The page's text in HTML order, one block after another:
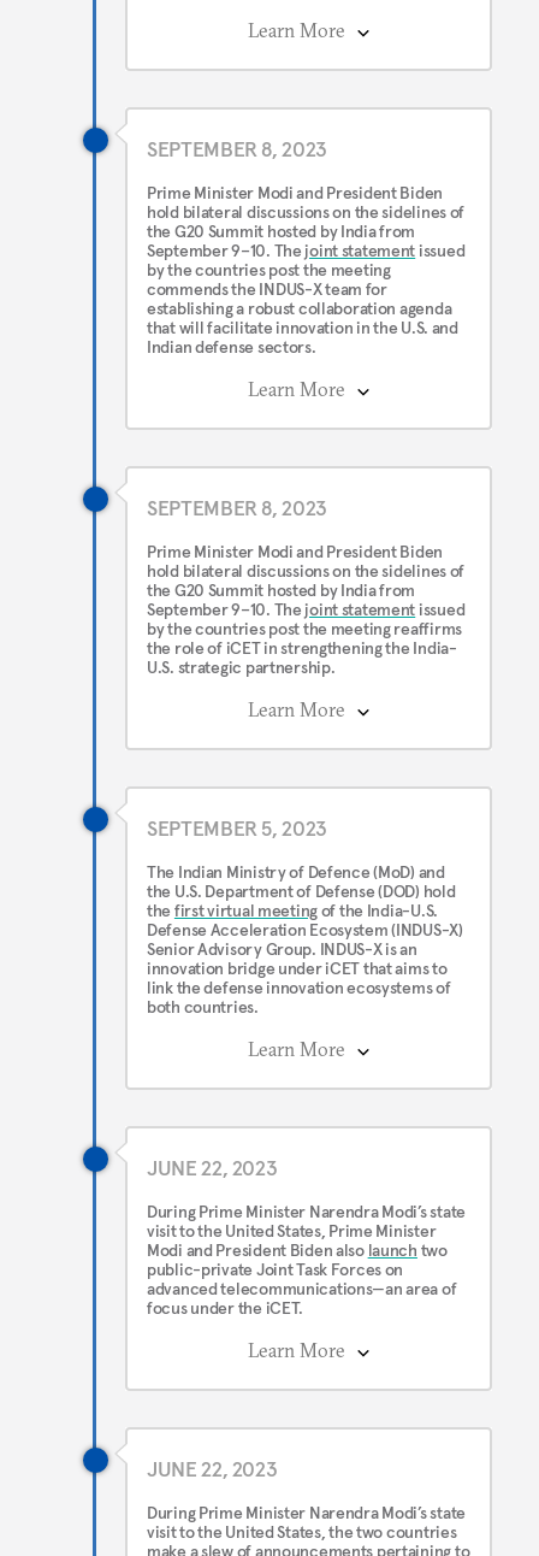
Learn More
SEPTEMBER 8, 2023
Prime Minister Modi and President Biden
hold bilateral discussions on the sidelines of
the G20 Summit hosted by India from
September 9–10. The joint statement issued
by the countries post the meeting
commends the INDUS-X team for
establishing a robust collaboration agenda
that will facilitate innovation in the U.S. and
Indian defense sectors.
Learn More
SEPTEMBER 8, 2023
Prime Minister Modi and President Biden
hold bilateral discussions on the sidelines of
the G20 Summit hosted by India from
September 9–10. The joint statement issued
by the countries post the meeting reaffirms
the role of iCET in strengthening the India-
U.S. strategic partnership.
Learn More
SEPTEMBER 5, 2023
The Indian Ministry of Defence (MoD) and
the U.S. Department of Defense (DOD) hold
the first virtual meetingof the India-U.S.
Defense Acceleration Ecosystem (INDUS-X)
Senior Advisory Group. INDUS-X is an
innovation bridge under iCET that aims to
link the defense innovation ecosystems of
both countries.
Learn More
JUNE 22, 2023
During Prime Minister Narendra Modi’s state
visit to the United States, Prime Minister
Modi and President Biden also launch two
public-private Joint Task Forces on
advanced telecommunications—an area of
focus under the iCET.
Learn More
JUNE 22, 2023
During Prime Minister Narendra Modi’s state
visit to the United States, the two countries
make aslewof announcements pertaining to